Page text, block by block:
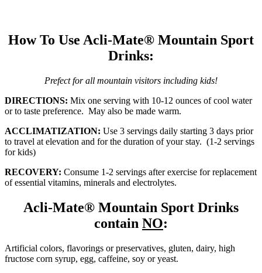
How To Use Acli-Mate® Mountain Sport
Drinks:
Prefect for all mountain visitors including kids!
DIRECTIONS: Mix one serving with 10-12 ounces of cool water
or to taste preference. May also be made warm.
ACCLIMATIZATION: Use 3 servings daily starting 3 days prior
to travel at elevation and for the duration of your stay. (1-2 servings
for kids)
RECOVERY: Consume 1-2 servings after exercise for replacement
of essential vitamins, minerals and electrolytes.
Acli-Mate® Mountain Sport Drinks
contain NO:
Artificial colors, flavorings or preservatives, gluten, dairy, high
fructose corn syrup, egg, caffeine, soy or yeast.